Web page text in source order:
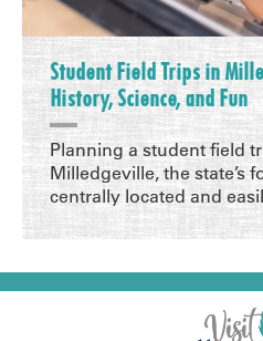
Student Field Trips in
History, Science, and Fun
Planning a student field
Milledgeville, the state’s
centrally located and